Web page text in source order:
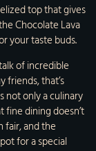
top that gives
Chocolate Lava
your taste buds.
of incredible
friends, that’s
not only a culinary
dining doesn’t
fair, and the
for a special